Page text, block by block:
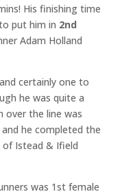
His finishing time
put him in 2nd
Adam Holland
certainly one to
he was quite a
over the line was
he completed the
of Istead & Ifield
was 1st female